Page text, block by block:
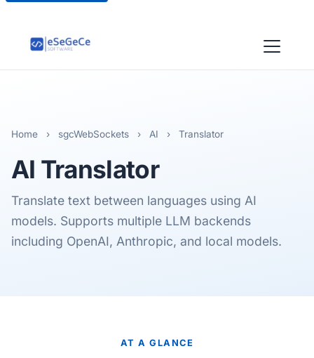
Home › sgcWebSockets › AI › Translator
AI Translator
Translate text between languages using AI
models. Supports multiple LLM backends
including OpenAI, Anthropic, and local models.
AT A GLANCE